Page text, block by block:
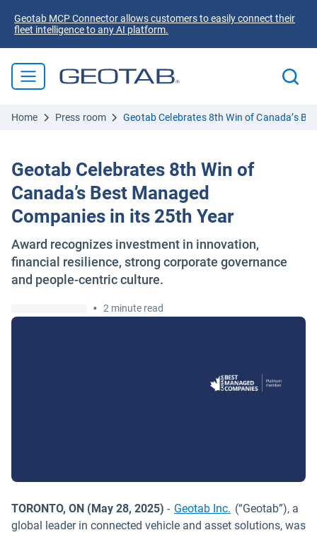
Geotab MCP Connector allows customers to easily connect their
fleet intelligence to any AI platform.
Home Press room Geotab Celebrates 8th Win of Canada’s
Geotab Celebrates 8th Win of
Canada’s Best Managed
Companies in its 25th Year
Award recognizes investment in innovation,
financial resilience, strong corporate governance
and people-centric culture.
• 2 minute read
TORONTO, ON (May 28, 2025) - Geotab Inc. (“Geotab”), a
global leader in connected vehicle and asset solutions, was